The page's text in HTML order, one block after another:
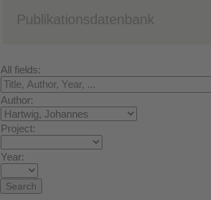
Publikationsdatenbank
All fields:
Author:
Project:
Year: